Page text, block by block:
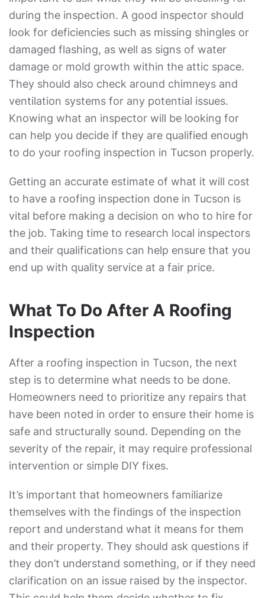
during the inspection. A good inspector should
look for deficiencies such as missing shingles or
damaged flashing, as well as signs of water
damage or mold growth within the attic space.
They should also check around chimneys and
ventilation systems for any potential issues.
Knowing what an inspector will be looking for
can help you decide if they are qualified enough
to do your roofing inspection in Tucson properly.
Getting an accurate estimate of what it will cost
to have a roofing inspection done in Tucson is
vital before making a decision on who to hire for
the job. Taking time to research local inspectors
and their qualifications can help ensure that you
end up with quality service at a fair price.
What To Do After A Roofing
Inspection
After a roofing inspection in Tucson, the next
step is to determine what needs to be done.
Homeowners need to prioritize any repairs that
have been noted in order to ensure their home is
safe and structurally sound. Depending on the
severity of the repair, it may require professional
intervention or simple DIY fixes.
It’s important that homeowners familiarize
themselves with the findings of the inspection
report and understand what it means for them
and their property. They should ask questions if
they don’t understand something, or if they need
clarification on an issue raised by the inspector.